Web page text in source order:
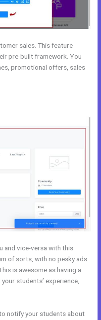
sales. This feature
pre-built framework. You
promotional offers, sales
and vice-versa with this
of sorts, with no pesky ads
is awesome as having a
your students’ experience,
notify your students about